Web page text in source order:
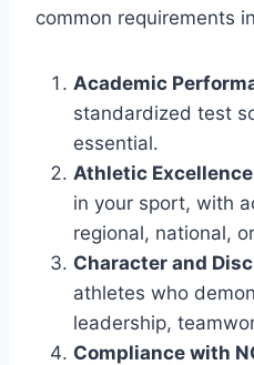
common requirements
Academic
standardized test
essential.
Athletic Excellence
in your sport, with
regional, national,
Character and
athletes who
leadership,
Compliance with